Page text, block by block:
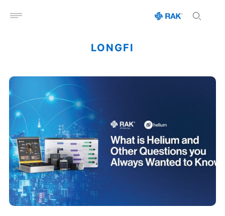
Open menu
LONGFI